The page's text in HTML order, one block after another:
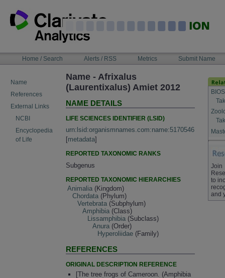
content
NAVIGATIONHome / Search Alerts / RSS Metrics Submit Name
Name
References
External Links
NCBI
Encyclopedia
of Life
Name - Afrixalus
(Laurentixalus) Amiet 2012
NAME DETAILS
LIFE SCIENCES IDENTIFIER (LSID)
urn:lsid:organismnames.com:name:5170546
[metadata]
REPORTED TAXONOMIC RANKS
Subgenus
REPORTED TAXONOMIC HIERARCHIES
Animalia (Kingdom)
Chordata (Phylum)
Vertebrata (Subphylum)
Amphibia (Class)
Lissamphibia (Subclass)
Anura (Order)
Hyperoliidae (Family)
REFERENCES
ORIGINAL DESCRIPTION REFERENCE
[The tree frogs of Cameroon. (Amphibia
Join
to
and